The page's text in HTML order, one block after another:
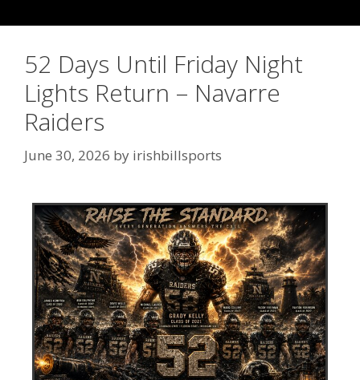
52 Days Until Friday Night
Lights Return – Navarre
Raiders
June 30, 2026 by irishbillsports